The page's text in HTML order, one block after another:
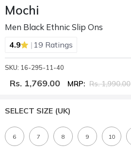
Mochi
Men Black Ethnic Slip Ons
4.9 | 19 Ratings
SKU: 16-295-11-40
Rs. 1,769.00 MRP: Rs. 1,990.00
SELECT SIZE (UK)
6 7 8 9 10